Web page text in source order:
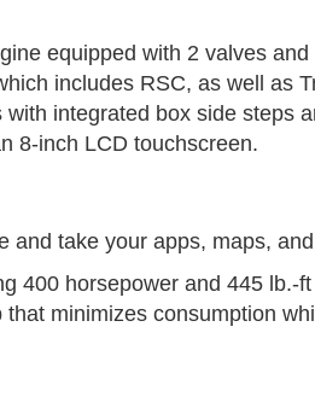
equipped with 2 valves
includes RSC, as well as
integrated box side steps
8-inch LCD touchscreen.
and take your apps, maps,
400 horsepower and 445 lb.-
minimizes consumption